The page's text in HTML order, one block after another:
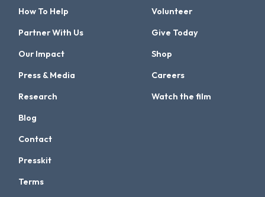
How To Help
Partner With Us
Our Impact
Press & Media
Research
Volunteer
Give Today
Shop
Careers
Watch the film
Blog
Contact
Presskit
Terms